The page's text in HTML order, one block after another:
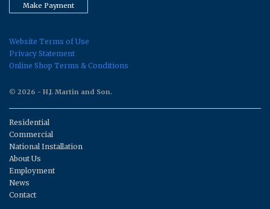
Make Payment
Website Terms of Use
Privacy Statement
Online Shop Terms & Conditions
© 2026 - H.J. Martin and Son.
Residential
Commercial
National Installation
About Us
Employment
News
Contact